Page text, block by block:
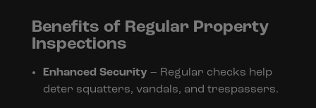
Benefits of Regular Property
Inspections
Enhanced Security – Regular checks help
deter squatters, vandals, and trespassers.